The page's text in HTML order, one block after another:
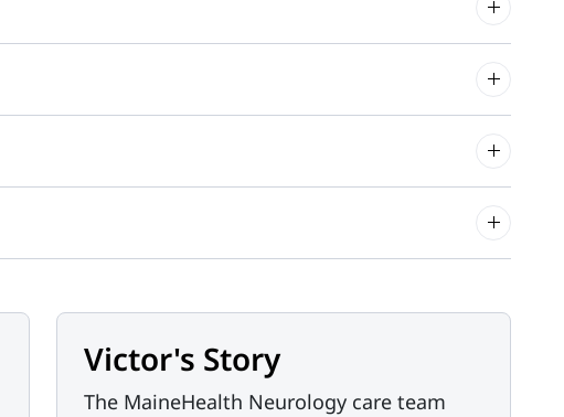
Victor's Story
The MaineHealth Neurology care team